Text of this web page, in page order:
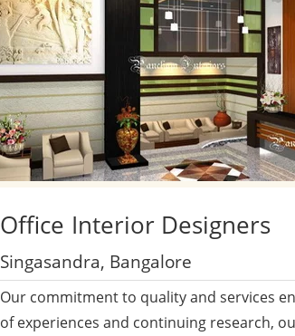
Office Interior Designers
Singasandra, Bangalore
Our commitment to quality and services
of experiences and continuing research,